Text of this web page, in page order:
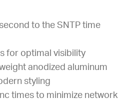
to the SNTP time
for optimal visibility
anodized aluminum
styling
times to minimize network